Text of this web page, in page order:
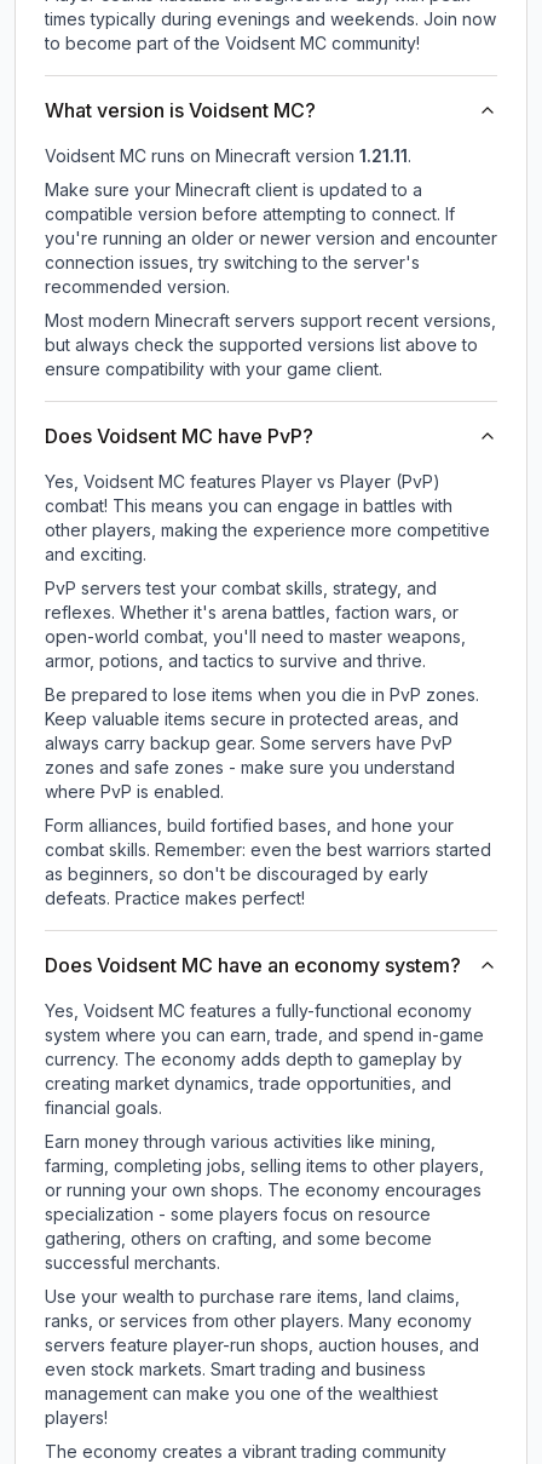
times typically during evenings and weekends. Join now
to become part of the Voidsent MC community!
What version is Voidsent MC?
Voidsent MC runs on Minecraft version 1.21.11.
Make sure your Minecraft client is updated to a
compatible version before attempting to connect. If
you're running an older or newer version and encounter
connection issues, try switching to the server's
recommended version.
Most modern Minecraft servers support recent versions,
but always check the supported versions list above to
ensure compatibility with your game client.
Does Voidsent MC have PvP?
Yes, Voidsent MC features Player vs Player (PvP)
combat! This means you can engage in battles with
other players, making the experience more competitive
and exciting.
PvP servers test your combat skills, strategy, and
reflexes. Whether it's arena battles, faction wars, or
open-world combat, you'll need to master weapons,
armor, potions, and tactics to survive and thrive.
Be prepared to lose items when you die in PvP zones.
Keep valuable items secure in protected areas, and
always carry backup gear. Some servers have PvP
zones and safe zones - make sure you understand
where PvP is enabled.
Form alliances, build fortified bases, and hone your
combat skills. Remember: even the best warriors started
as beginners, so don't be discouraged by early
defeats. Practice makes perfect!
Does Voidsent MC have an economy system?
Yes, Voidsent MC features a fully-functional economy
system where you can earn, trade, and spend in-game
currency. The economy adds depth to gameplay by
creating market dynamics, trade opportunities, and
financial goals.
Earn money through various activities like mining,
farming, completing jobs, selling items to other players,
or running your own shops. The economy encourages
specialization - some players focus on resource
gathering, others on crafting, and some become
successful merchants.
Use your wealth to purchase rare items, land claims,
ranks, or services from other players. Many economy
servers feature player-run shops, auction houses, and
even stock markets. Smart trading and business
management can make you one of the wealthiest
players!
The economy creates a vibrant trading community